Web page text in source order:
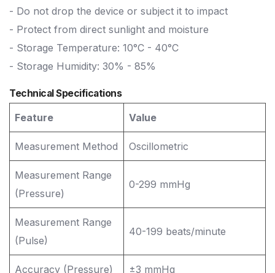
- Do not drop the device or subject it to impact
- Protect from direct sunlight and moisture
- Storage Temperature: 10°C - 40°C
- Storage Humidity: 30% - 85%
Technical Specifications
Feature Value
Measurement Method Oscillometric
Measurement Range
(Pressure)
0-299 mmHg
Measurement Range
(Pulse)
40-199 beats/minute
Accuracy (Pressure) ±3 mmHg